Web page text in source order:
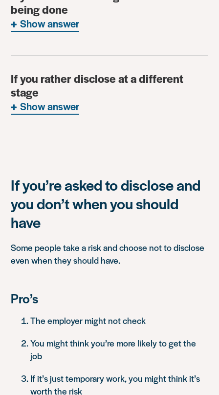
being done
Show answer
If you rather disclose at a different
stage
Show answer
If you’re asked to disclose and
you don’t when you should
have
Some people take a risk and choose not to disclose
even when they should have.
Pro’s
The employer might not check
You might think you’re more likely to get the
job
If it’s just temporary work, you might think it’s
worth the risk